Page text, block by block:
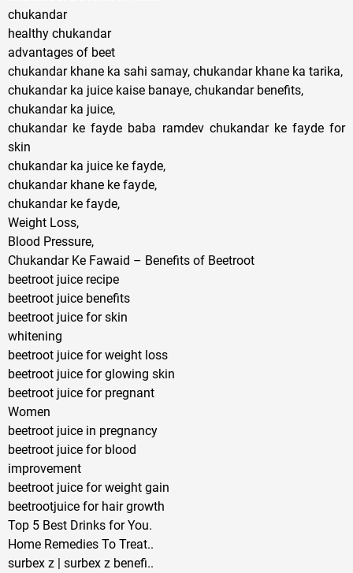
chukandar
healthy chukandar
advantages of beet
chukandar khane ka sahi samay, chukandar khane ka tarika,
chukandar ka juice kaise banaye, chukandar benefits,
chukandar ka juice,
chukandar ke fayde baba ramdev chukandar ke fayde for
skin
chukandar ka juice ke fayde,
chukandar khane ke fayde,
chukandar ke fayde,
Weight Loss,
Blood Pressure,
Chukandar Ke Fawaid – Benefits of Beetroot
beetroot juice recipe
beetroot juice benefits
beetroot juice for skin
whitening
beetroot juice for weight loss
beetroot juice for glowing skin
beetroot juice for pregnant
Women
beetroot juice in pregnancy
beetroot juice for blood
improvement
beetroot juice for weight gain
beetrootjuice for hair growth
Top 5 Best Drinks for You.
Home Remedies To Treat..
surbex z | surbex z benefi..